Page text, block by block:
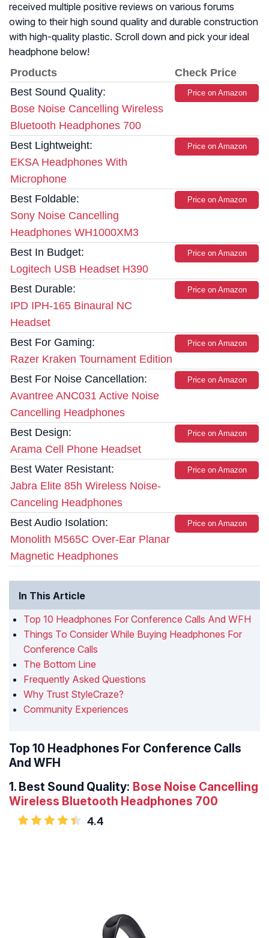
received multiple positive reviews on various forums
owing to their high sound quality and durable construction
with high-quality plastic. Scroll down and pick your ideal
headphone below!
Products
Check Price
Best Sound Quality:
Bose Noise Cancelling Wireless
Bluetooth Headphones 700
Price on Amazon
Best Lightweight:
EKSA Headphones With
Microphone
Price on Amazon
Best Foldable:
Sony Noise Cancelling
Headphones WH1000XM3
Price on Amazon
Best In Budget:
Logitech USB Headset H390
Price on Amazon
Best Durable:
IPD IPH-165 Binaural NC
Headset
Price on Amazon
Best For Gaming:
Razer Kraken Tournament Edition
Price on Amazon
Best For Noise Cancellation:
Avantree ANC031 Active Noise
Cancelling Headphones
Price on Amazon
Best Design:
Arama Cell Phone Headset
Price on Amazon
Best Water Resistant:
Jabra Elite 85h Wireless Noise-
Canceling Headphones
Price on Amazon
Best Audio Isolation:
Monolith M565C Over-Ear Planar
Magnetic Headphones
Price on Amazon
In This Article
Top 10 Headphones For Conference Calls And WFH
Things To Consider While Buying Headphones For
Conference Calls
The Bottom Line
Frequently Asked Questions
Why Trust StyleCraze?
Community Experiences
Top 10 Headphones For Conference Calls
And WFH
1. Best Sound Quality: Bose Noise Cancelling
Wireless Bluetooth Headphones 700
4.4